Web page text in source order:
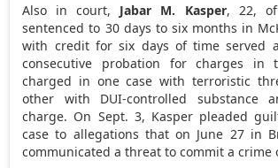
Also in court, Jabar M. Kasper, 22, of
sentenced to 30 days to six months in
with credit for six days of time served
consecutive probation for charges in
charged in one case with terroristic
other with DUI-controlled substance
charge. On Sept. 3, Kasper pleaded
case to allegations that on June 27 in
communicated a threat to commit a crime